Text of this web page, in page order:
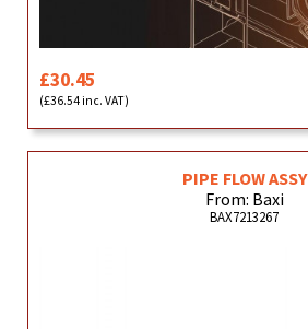
£30.45
(£36.54 inc. VAT)
PIPE FLOW ASSY
From: Baxi
BAX7213267